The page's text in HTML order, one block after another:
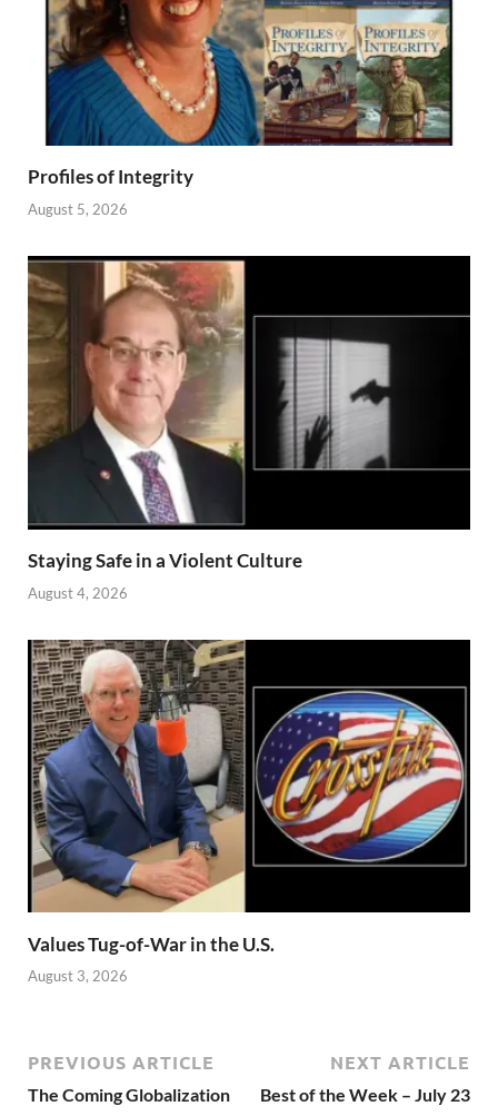
Profiles of Integrity
August 5, 2026
Staying Safe in a Violent Culture
August 4, 2026
Values Tug-of-War in the U.S.
August 3, 2026
PREVIOUS ARTICLE
The Coming Globalization
NEXT ARTICLE
Best of the Week – July 23